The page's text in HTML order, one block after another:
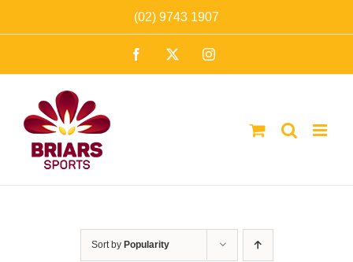
to
(02) 9743 1907
Facebook Instagram
Sort by Popularity